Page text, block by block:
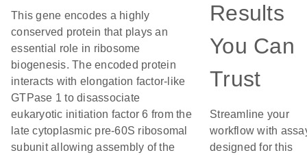
This gene encodes a highly
conserved protein that plays an
essential role in ribosome
biogenesis. The encoded protein
interacts with elongation factor-like
GTPase 1 to disassociate
eukaryotic initiation factor 6 from the
late cytoplasmic pre-60S ribosomal
subunit allowing assembly of the
Results
You Can
Trust
Streamline your
workflow with
designed for this